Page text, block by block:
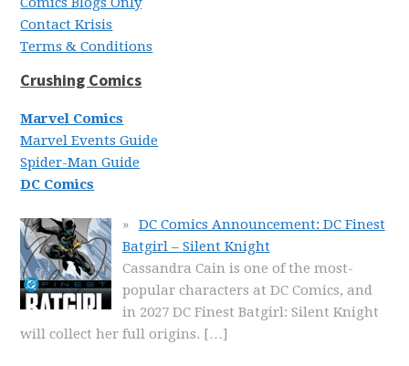
Contact Krisis
Terms & Conditions
Crushing Comics
Marvel Comics
Marvel Events Guide
Spider-Man Guide
DC Comics
DC Comics Announcement: DC Finest
Batgirl – Silent Knight
Cassandra Cain is one of the most-
popular characters at DC Comics, and
in 2027 DC Finest Batgirl: Silent Knight
will collect her full origins. […]